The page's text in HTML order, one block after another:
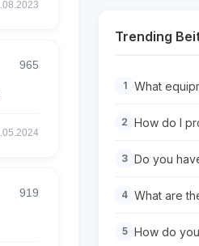
965
919
Trending
1 What
2 How do I
3 Do you
4 What are
5 How do